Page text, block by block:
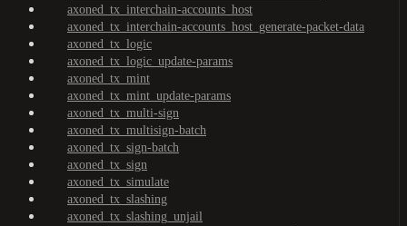
axoned_tx_interchain-accounts_host
axoned_tx_interchain-accounts_host_generate-packet-data
axoned_tx_logic
axoned_tx_logic_update-params
axoned_tx_mint
axoned_tx_mint_update-params
axoned_tx_multi-sign
axoned_tx_multisign-batch
axoned_tx_sign-batch
axoned_tx_sign
axoned_tx_simulate
axoned_tx_slashing
axoned_tx_slashing_unjail